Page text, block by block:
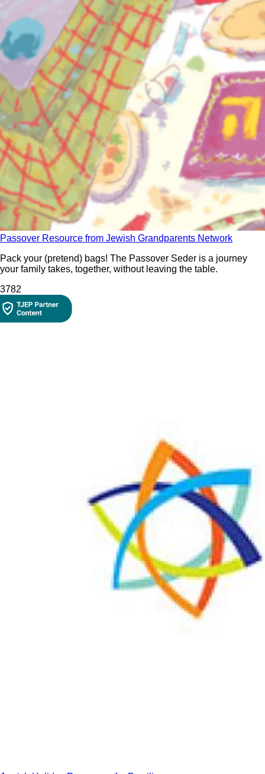
Passover Resource from Jewish Grandparents Network
Pack your (pretend) bags! The Passover Seder is a journey
your family takes, together, without leaving the table.
3782